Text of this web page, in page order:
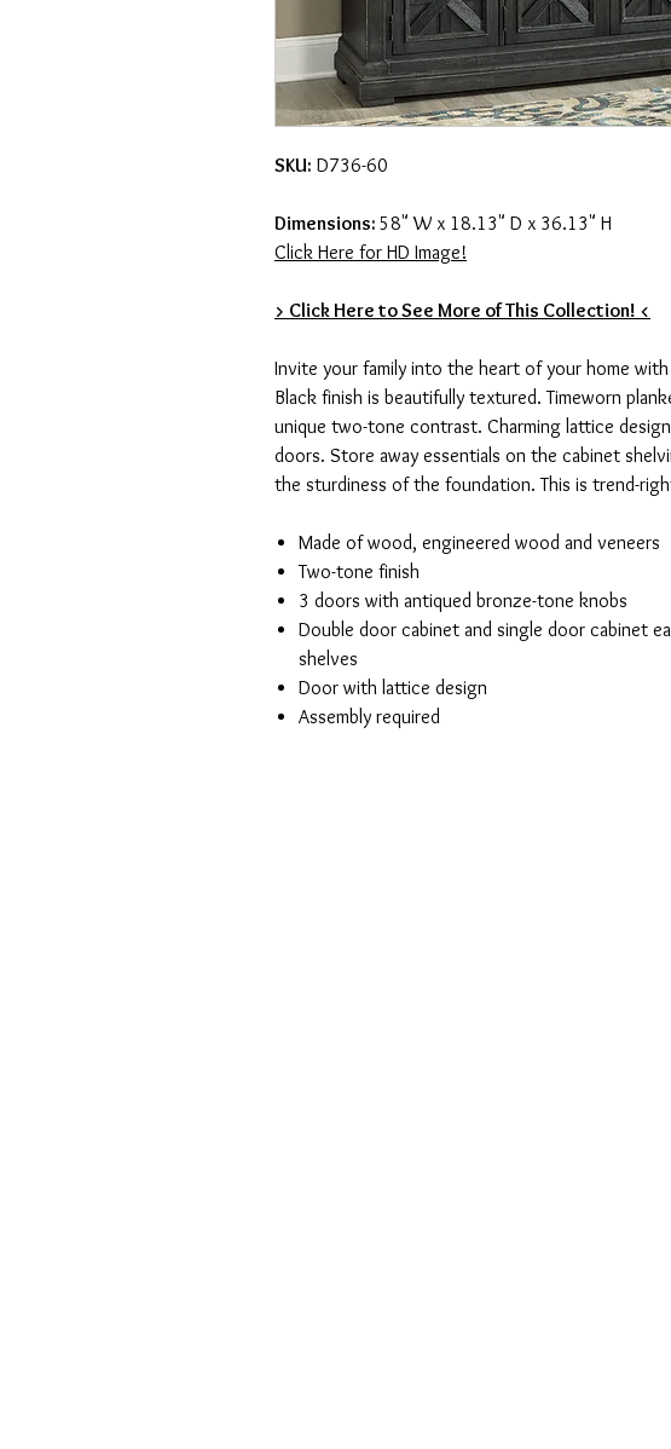
SKU: D736-60
Dimensions: 58" W x 18.13" D x 36.13" H
Click Here for HD Image!
> Click Here to See More of This Collection! <
Invite your family into the heart of your home
Black finish is beautifully textured. Timeworn
unique two-tone contrast. Charming lattice
doors. Store away essentials on the cabinet
the sturdiness of the foundation. This is trend-
Made of wood, engineered wood and veneers
Two-tone finish
3 doors with antiqued bronze-tone knobs
Double door cabinet and single door cabinet
shelves
Door with lattice design
Assembly required